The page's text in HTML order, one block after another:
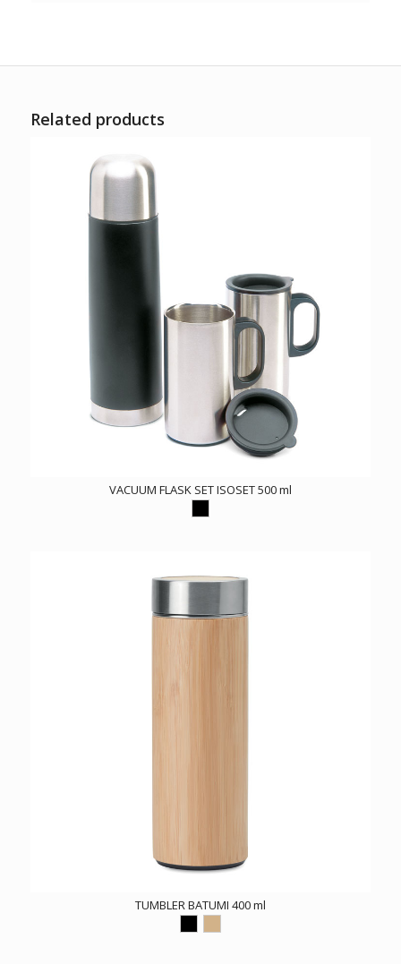
Related products
VACUUM FLASK SET ISOSET 500 ml
TUMBLER BATUMI 400 ml